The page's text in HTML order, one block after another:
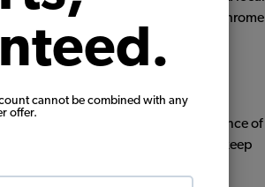
cannot be combined with any
offer.
and seals, window scrapers, chrome
provider for quality parts.
with outdoor seating. The experience of
greatest memories we all love to keep